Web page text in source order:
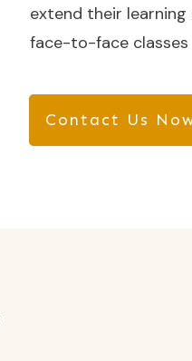
extend their
face-to-face classes
Contact Us